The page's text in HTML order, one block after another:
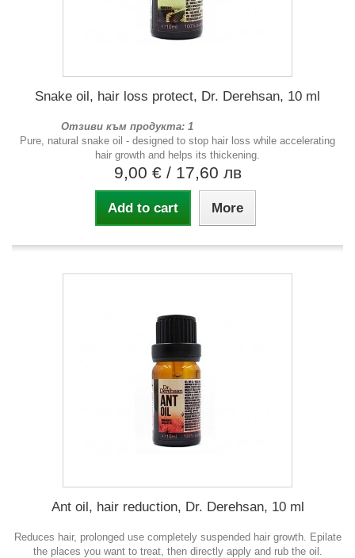
Snake oil, hair loss protect, Dr. Derehsan, 10 ml
Отзиви към продукта: 1
Pure, natural snake oil - designed to stop hair loss while accelerating
hair growth and helps its thickening.
9,00 € / 17,60 лв
Add to cart More
Ant oil, hair reduction, Dr. Derehsan, 10 ml
Reduces hair, prolonged use completely suspended hair growth. Epilate
the places you want to treat, then directly apply and rub the oil.